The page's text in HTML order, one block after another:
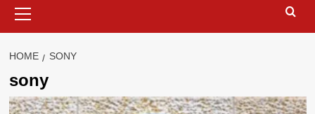
Menu
HOME SONY
sony